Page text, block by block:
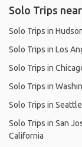
Solo Trips
Solo Trips in
Solo Trips in Los
Solo Trips in
Solo Trips in
Solo Trips in Seattle
Solo Trips in San
California